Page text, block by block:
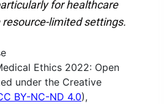
for healthcare
limited settings.
Ethics 2022: Open
under the Creative
BY-NC-ND 4.0),